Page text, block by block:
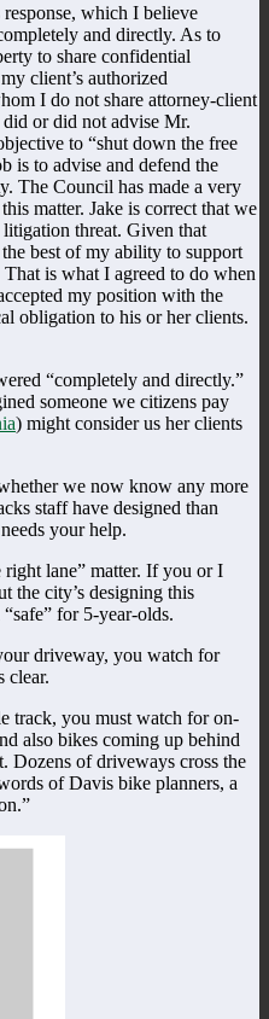
which I believe
and directly. As to
to share confidential
client’s authorized
I do not share attorney-client
or did not advise Mr.
to “shut down the free
to advise and defend the
The Council has made a very
matter. Jake is correct that we
litigation threat. Given that
best of my ability to support
is what I agreed to do when
my position with the
obligation to his or her clients.
“completely and directly.”
someone we citizens pay
) might consider us her clients
we now know any more
staff have designed than
your help.
lane” matter. If you or I
the city’s designing this
for 5-year-olds.
driveway, you watch for
clear.
track, you must watch for on-
also bikes coming up behind
Dozens of driveways cross the
of Davis bike planners, a